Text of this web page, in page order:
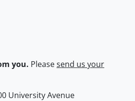
you. Pleasesend us your
of Waterloo
map
University Avenue